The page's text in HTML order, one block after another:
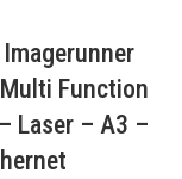
Imagerunner
Function
Laser – A3 –